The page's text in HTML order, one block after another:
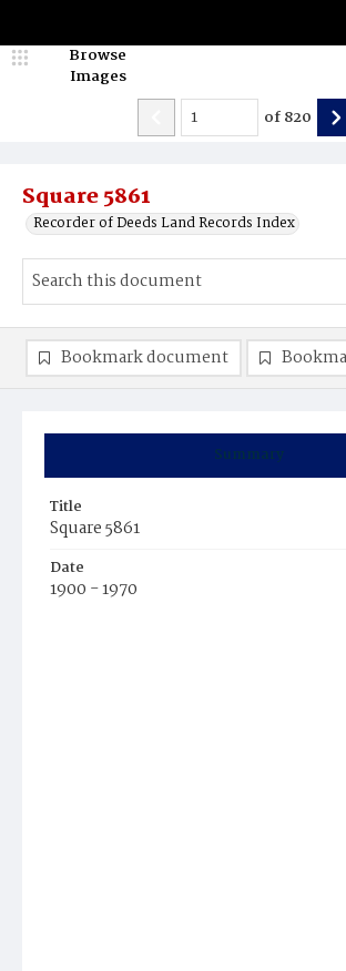
Square 5861
Recorder of Deeds Land Records Index
Browse
Images
of820
Summary
Title
Square 5861
Date
1900 - 1970
Bookmark document